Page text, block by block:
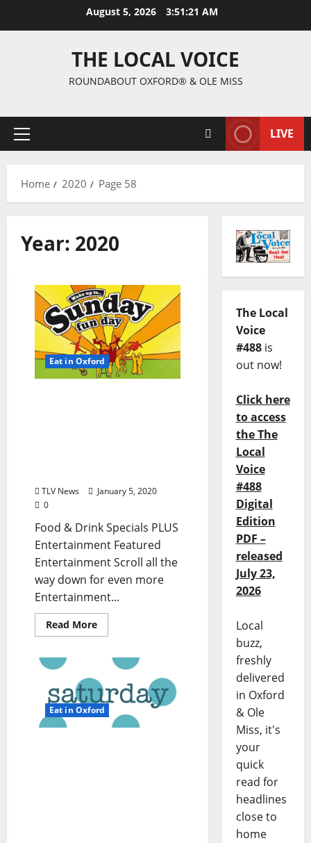
August 5, 2026 3:51:21 AM
THE LOCAL VOICE
ROUNDABOUT OXFORD® & OLE MISS
LIVE
Home 2020 Page 58
Year: 2020
Eat in Oxford
TLV News
January 5, 2020
0
Food & Drink Specials PLUS
Entertainment Featured
Entertainment Scroll all the
way down for even more
Entertainment...
Read More
Eat in Oxford
The Local
Voice
#488is
out now!
Click here
to access
the The
Local
Voice
#488
Digital
Edition
PDF –
released
July 23,
2026
Local
buzz,
freshly
delivered
in Oxford
& Ole
Miss, it's
your
quick
read for
headlines
close to
home